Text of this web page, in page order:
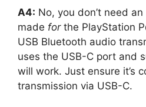
A4: No, you don’t need
made forthe PlayStation
USB Bluetooth audio
uses the USB-C port and
will work. Just ensure it’s
transmission via USB-C.